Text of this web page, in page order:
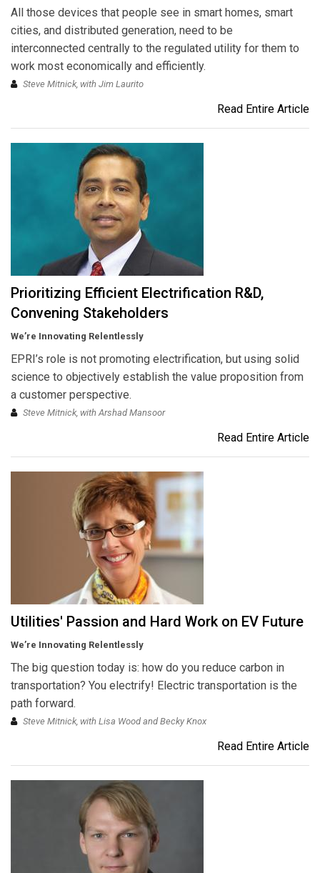
All those devices that people see in smart homes, smart
cities, and distributed generation, need to be
interconnected centrally to the regulated utility for them to
work most economically and efficiently.
Steve Mitnick, with Jim Laurito
Read Entire Article
Prioritizing Efficient Electrification R&D,
Convening Stakeholders
We’re Innovating Relentlessly
EPRI’s role is not promoting electrification, but using solid
science to objectively establish the value proposition from
a customer perspective.
Steve Mitnick, with Arshad Mansoor
Read Entire Article
Utilities' Passion and Hard Work on EV Future
We’re Innovating Relentlessly
The big question today is: how do you reduce carbon in
transportation? You electrify! Electric transportation is the
path forward.
Steve Mitnick, with Lisa Wood and Becky Knox
Read Entire Article